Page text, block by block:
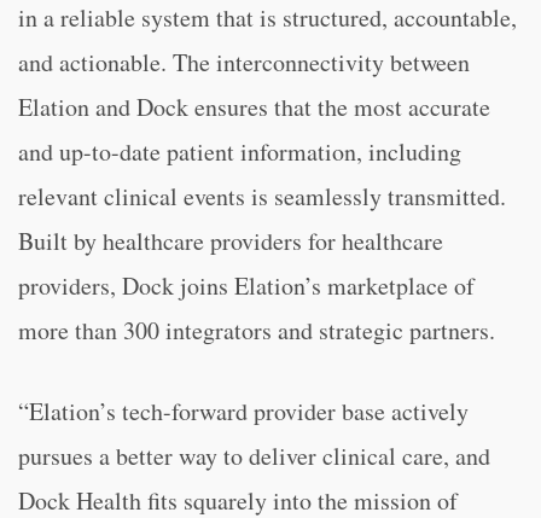
in a reliable system that is structured, accountable,
and actionable. The interconnectivity between
Elation and Dock ensures that the most accurate
and up-to-date patient information, including
relevant clinical events is seamlessly transmitted.
Built by healthcare providers for healthcare
providers, Dock joins Elation’s marketplace of
more than 300 integrators and strategic partners.
“Elation’s tech-forward provider base actively
pursues a better way to deliver clinical care, and
Dock Health fits squarely into the mission of